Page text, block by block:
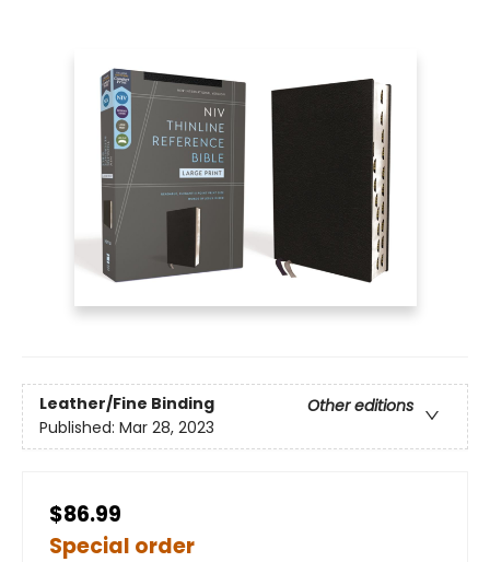
Leather/Fine Binding
Other editions
Published: Mar 28, 2023
$86.99
Special order